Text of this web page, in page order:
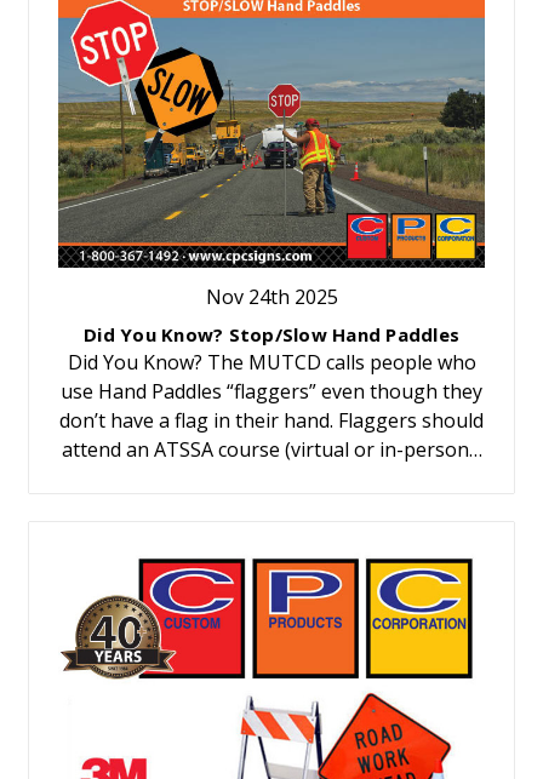
Nov 24th 2025
Did You Know? Stop/Slow Hand Paddles
Did You Know? The MUTCD calls people who
use Hand Paddles “flaggers” even though they
don’t have a flag in their hand. Flaggers should
attend an ATSSA course (virtual or in-person…